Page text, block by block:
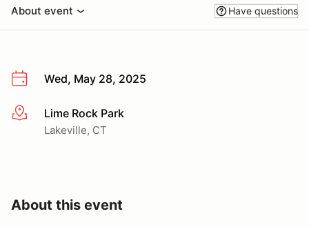
About event Have questions
Wed, May 28, 2025
More infoLime Rock Park
Lakeville, CT
About this event